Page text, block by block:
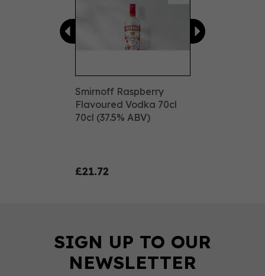
Smirnoff Raspberry
Flavoured Vodka 70cl
70cl (37.5% ABV)
£21.72